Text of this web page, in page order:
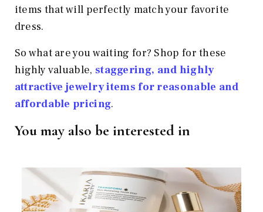
items that will perfectly match your favorite
dress.
So what are you waiting for? Shop for these
highly valuable, staggering, and highly
attractive jewelry items for reasonable and
affordable pricing.
You may also be interested in